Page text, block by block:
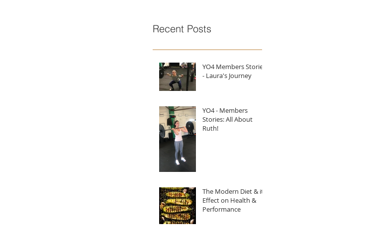
Recent Posts
YO4 Members Stories
- Laura's Journey
YO4 - Members
Stories: All About
Ruth!
The Modern Diet & it's
Effect on Health &
Performance